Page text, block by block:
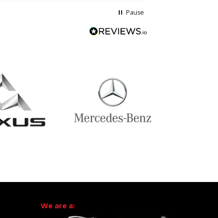
Pause
We are a: